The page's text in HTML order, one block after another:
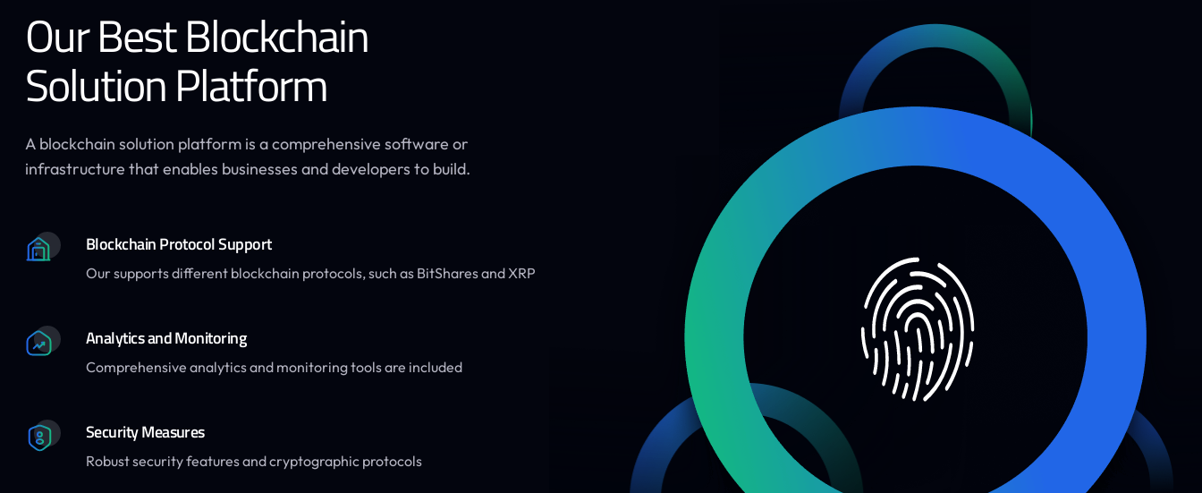
Our Best Blockchain
Solution Platform
A blockchain solution platform is a comprehensive software or
infrastructure that enables businesses and developers to build.
Blockchain Protocol Support
Our supports different blockchain protocols, such as BitShares and XRP
Analytics and Monitoring
Comprehensive analytics and monitoring tools are included
Security Measures
Robust security features and cryptographic protocols